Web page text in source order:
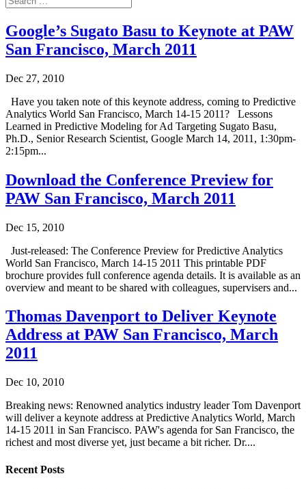
Google’s Sugato Basu to Keynote at PAW
San Francisco, March 2011
Dec 27, 2010
Have you taken note of this keynote address, coming to Predictive
Analytics World San Francisco, March 14-15 2011? Lessons
Learned in Predictive Modeling for Ad Targeting Sugato Basu,
Ph.D., Senior Research Scientist, Google March 14, 2011, 1:30pm-
2:15pm...
Download the Conference Preview for
PAW San Francisco, March 2011
Dec 15, 2010
Just-released: The Conference Preview for Predictive Analytics
World San Francisco, March 14-15 2011 This printable PDF
brochure provides full conference agenda details. It is available as an
overview and meant to be shared with colleagues, supervisers and...
Thomas Davenport to Deliver Keynote
Address at PAW San Francisco, March
2011
Dec 10, 2010
Breaking news: Renowned analytics industry leader Tom Davenport
will deliver a keynote address at Predictive Analytics World, March
14-15 2011 in San Francisco. PAW's agenda for San Francisco, the
richest and most diverse yet, just became a bit richer. Dr....
Recent Posts